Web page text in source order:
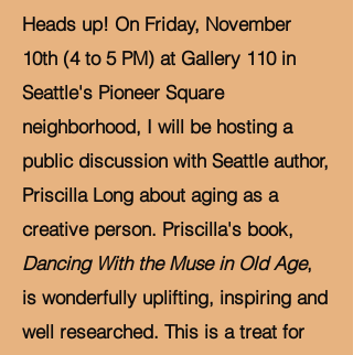
Heads up! On Friday, November
10th (4 to 5 PM) at Gallery 110 in
Seattle's Pioneer Square
neighborhood, I will be hosting a
public discussion with Seattle author,
Priscilla Long about aging as a
creative person. Priscilla's book,
Dancing With the Muse in Old Age,
is wonderfully uplifting, inspiring and
well researched. This is a treat for